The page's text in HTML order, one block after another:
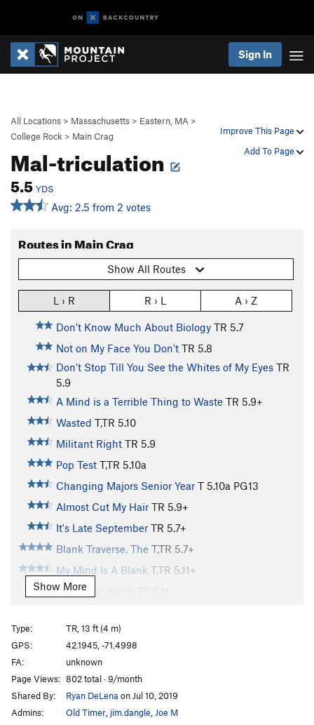
Sign In
Improve This Page
Add To Page
All Locations > Massachusetts > Eastern, MA >
College Rock > Main Crag
Mal-triculation
5.5 YDS
Avg: 2.5 from 2 votes
Routes in Main Crag
Show All Routes
L › R R › L A › Z
Don't Know Much About Biology TR 5.7
Not on My Face You Don't TR 5.8
Don't Stop Till You See the Whites of My Eyes TR
5.9
A Mind is a Terrible Thing to Waste TR 5.9+
Wasted T,TR 5.10
Militant Right TR 5.9
Pop Test T,TR 5.10a
Changing Majors Senior Year T 5.10a PG13
Almost Cut My Hair TR 5.9+
It's Late September TR 5.7+
Blank Traverse, The T,TR 5.7+
My Mind Is A Blank T,TR 5.11+
Fill in The Blank
College Rock Chimney Buttress
Spring Vacation (College Rock Chimney)
Send Money TR5.8
More Money TR5.7
Road Trip T,TR5.7 PG13
Show More
Type:
TR, 13 ft (4 m)
GPS:
42.1945, -71.4998
FA:
unknown
Page Views: 802 total · 9/month
Shared By:
Ryan DeLena on Jul 10, 2019
Admins:
Old Timer jim.dangle Joe M